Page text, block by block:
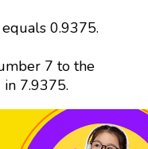
0.9375.
7 to the
7.9375.